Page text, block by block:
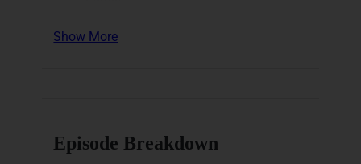
Investment Opportunities, & Mineral
Here’s a breakdown of how
this episode unfolds.
Show More
Episode Breakdown